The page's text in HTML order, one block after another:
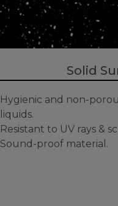
Solid
Hygienic and non-
liquids.
Resistant to UV rays &
Sound-proof material.